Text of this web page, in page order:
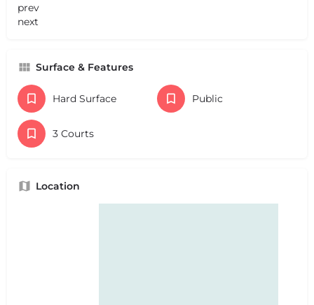
prev
next
Surface & Features
Hard Surface Public
3 Courts
Location